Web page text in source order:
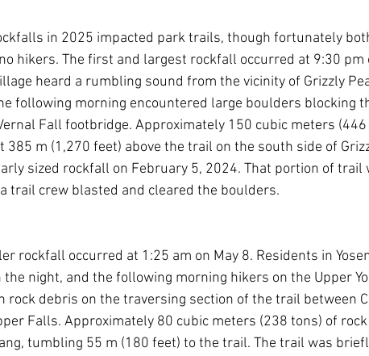
in 2025 impacted park trails, though fortunately
hikers. The first and largest rockfall occurred at 9:30 pm
heard a rumbling sound from the vicinity of Grizzly
following morning encountered large boulders blocking
Fall footbridge. Approximately 150 cubic meters
m (1,270 feet) above the trail on the south side of
sized rockfall on February 5, 2024. That portion of trail
trail crew blasted and cleared the boulders.
rockfall occurred at 1:25 am on May 8. Residents in
night, and the following morning hikers on the Upper
rock debris on the traversing section of the trail between
Falls. Approximately 80 cubic meters (238 tons) of
tumbling 55 m (180 feet) to the trail. The trail was